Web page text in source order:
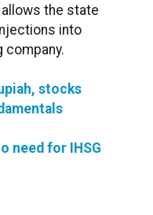
the state
into
company.
stocks
need for IHSG